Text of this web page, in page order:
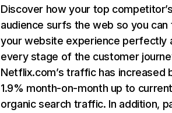
Discover how your top
audience surfs the web so you can
your website experience perfectly
every stage of the customer
Netflix.com’s traffic has increased
1.9% month-on-month up to
organic search traffic. In addition,